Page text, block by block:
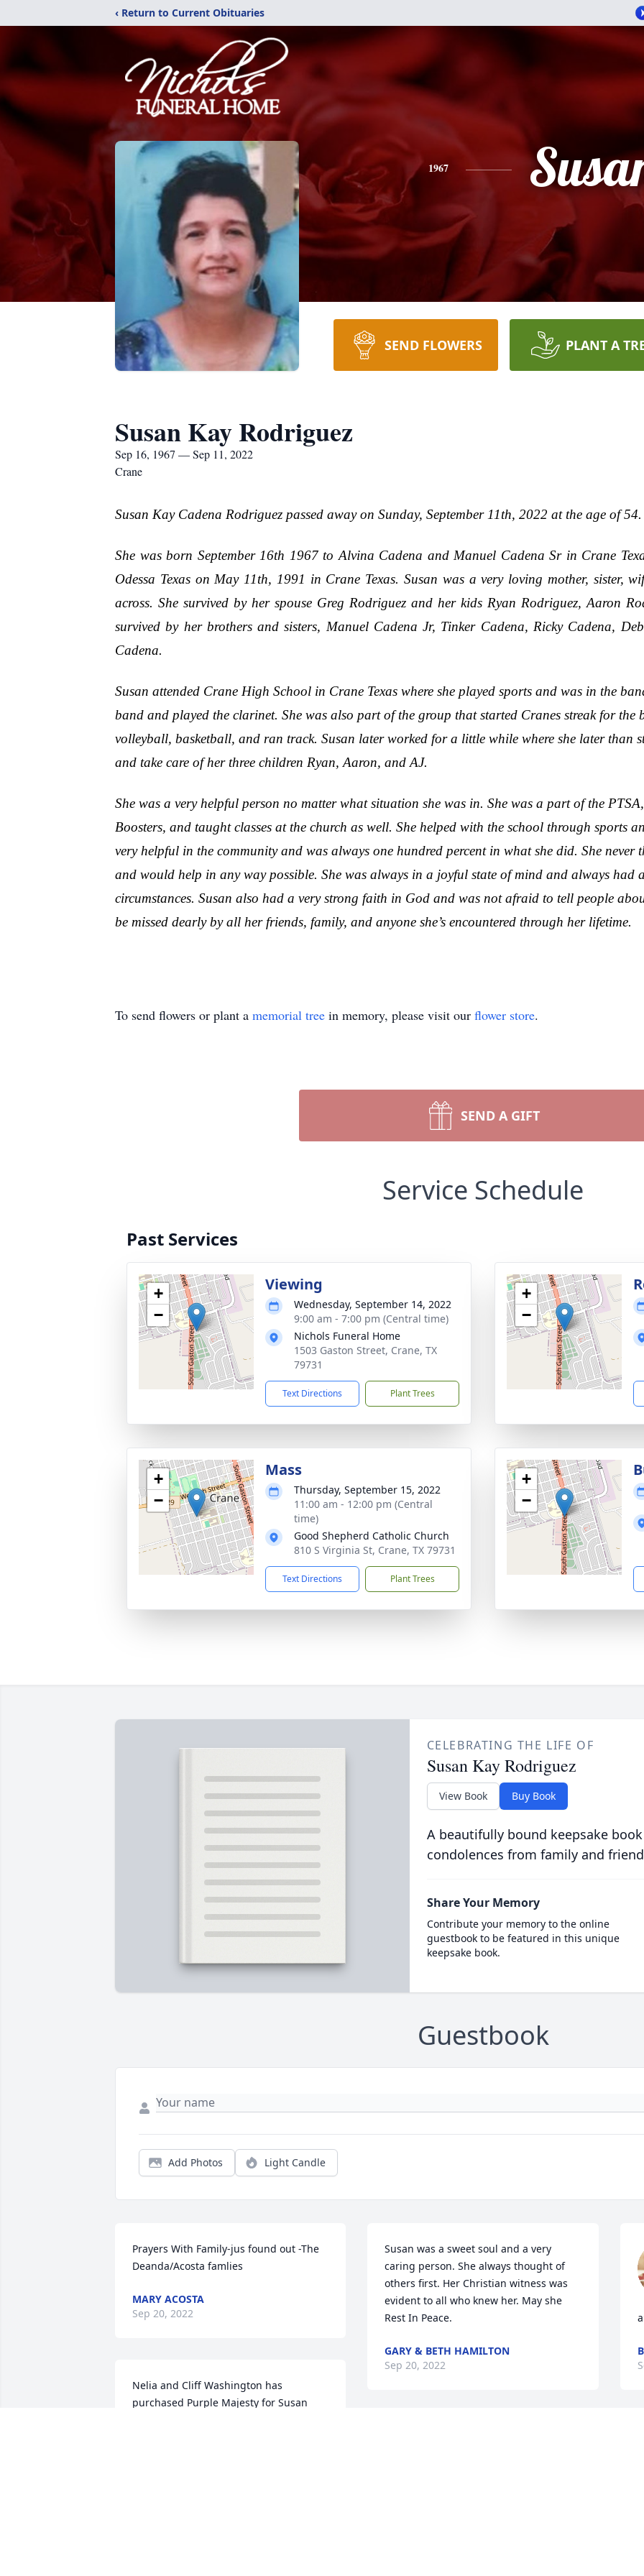
‹ Return to Current Obituaries
1967
SEND FLOWERS PLANT A
Susan Kay Rodriguez
Sep 16, 1967 — Sep 11, 2022
Crane
Susan Kay Cadena Rodriguez passed away on Sunday, September 11th, 2022 at the age of 54.
She was born September 16th 1967 to Alvina Cadena and Manuel Cadena Sr in Crane
Odessa Texas on May 11th, 1991 in Crane Texas. Susan was a very loving mother, sister,
across. She survived by her spouse Greg Rodriguez and her kids Ryan Rodriguez, Aaron
survived by her brothers and sisters, Manuel Cadena Jr, Tinker Cadena, Ricky Cadena,
Cadena.
Susan attended Crane High School in Crane Texas where she played sports and was in the
band and played the clarinet. She was also part of the group that started Cranes streak for the
volleyball, basketball, and ran track. Susan later worked for a little while where she later than
and take care of her three children Ryan, Aaron, and AJ.
She was a very helpful person no matter what situation she was in. She was a part of the
Boosters, and taught classes at the church as well. She helped with the school through sports
very helpful in the community and was always one hundred percent in what she did. She
and would help in any way possible. She was always in a joyful state of mind and always had
circumstances. Susan also had a very strong faith in God and was not afraid to tell people
be missed dearly by all her friends, family, and anyone she’s encountered through her lifetime.
To send flowers or plant a memorial tree in memory, please visit our flower store.
SEND A GIFT
Service Schedule
Past Services
+
−
Viewing
Wednesday, September 14, 2022
9:00 am - 7:00 pm (Central time)
Nichols Funeral Home
1503 Gaston Street, Crane, TX
79731
Text Directions Plant Trees
+
−
+
−
Mass
Thursday, September 15, 2022
11:00 am - 12:00 pm (Central
time)
Good Shepherd Catholic Church
810 S Virginia St, Crane, TX 79731
Text Directions Plant Trees
+
−
CELEBRATING THE LIFE OF
Susan Kay Rodriguez
View Book Buy Book
A beautifully bound keepsake
condolences from family and
Share Your Memory
Contribute your memory to the online
guestbook to be featured in this unique
keepsake book.
Guestbook
Add Photos Light Candle
Prayers With Family-jus found out -The
Deanda/Acosta famlies
MARY ACOSTA
Sep 20, 2022
Nelia and Cliff Washington has
purchased Purple Majesty for Susan
Susan was a sweet soul and a very
caring person. She always thought of
others first. Her Christian witness was
evident to all who knew her. May she
Rest In Peace.
GARY & BETH HAMILTON
Sep 20, 2022